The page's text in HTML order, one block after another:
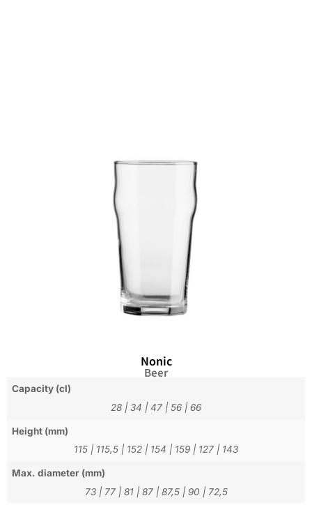
Nonic
Beer
Capacity (cl)
28 | 34 | 47 | 56 | 66
Height (mm)
115 | 115,5 | 152 | 154 | 159 | 127 | 143
Max. diameter (mm)
73| 77| 81| 87| 87,5| 90 | 72,5